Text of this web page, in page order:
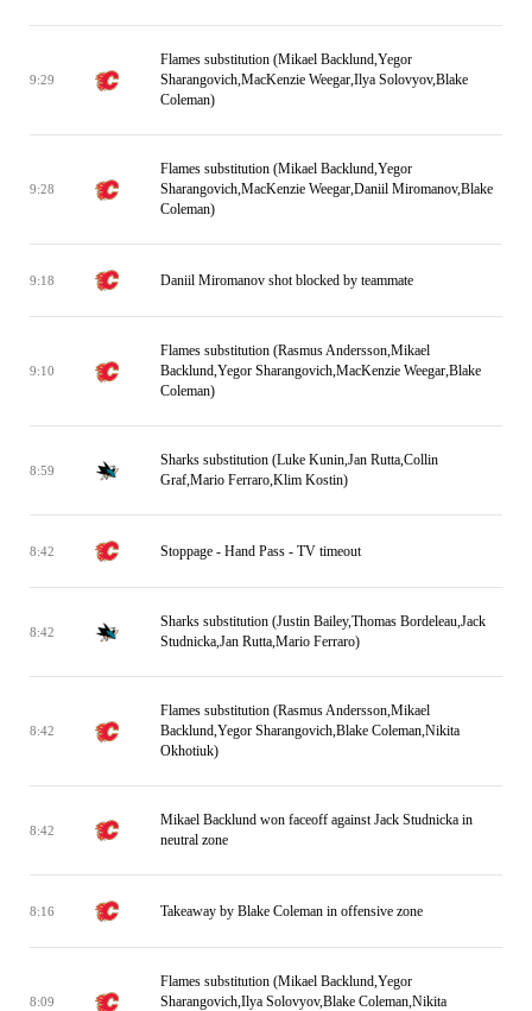
9:29
Flames substitution (Mikael Backlund,Yegor
Sharangovich,MacKenzie Weegar,Ilya Solovyov,Blake
Coleman)
9:28
Flames substitution (Mikael Backlund,Yegor
Sharangovich,MacKenzie Weegar,Daniil Miromanov,Blake
Coleman)
9:18 Daniil Miromanov shot blocked by teammate
9:10
Flames substitution (Rasmus Andersson,Mikael
Backlund,Yegor Sharangovich,MacKenzie Weegar,Blake
Coleman)
8:59
Sharks substitution (Luke Kunin,Jan Rutta,Collin
Graf,Mario Ferraro,Klim Kostin)
8:42 Stoppage - Hand Pass - TV timeout
8:42
Sharks substitution (Justin Bailey,Thomas Bordeleau,Jack
Studnicka,Jan Rutta,Mario Ferraro)
8:42
Flames substitution (Rasmus Andersson,Mikael
Backlund,Yegor Sharangovich,Blake Coleman,Nikita
Okhotiuk)
8:42
Mikael Backlund won faceoff against Jack Studnicka in
neutral zone
8:16 Takeaway by Blake Coleman in offensive zone
8:09
Flames substitution (Mikael Backlund,Yegor
Sharangovich,Ilya Solovyov,Blake Coleman,Nikita